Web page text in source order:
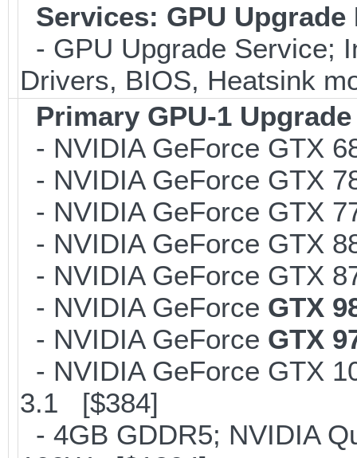
Services: GPU
- GPU Upgrade Service;
Drivers, BIOS, Heatsink
Primary GPU-1
- NVIDIA GeForce GTX
- NVIDIA GeForce GTX
- NVIDIA GeForce GTX
- NVIDIA GeForce GTX
- NVIDIA GeForce GTX
- NVIDIA GeForce GTX
- NVIDIA GeForce GTX
- NVIDIA GeForce GTX
3.1 [$384]
- 4GB GDDR5; NVIDIA